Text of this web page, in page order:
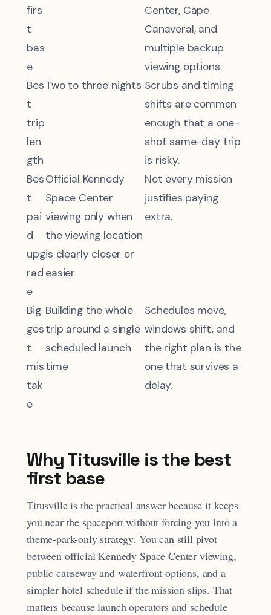
firs
t
bas
e
Center, Cape
Canaveral, and
multiple backup
viewing options.
Bes
t
trip
len
gth
Two to three nights Scrubs and timing
shifts are common
enough that a one-
shot same-day trip
is risky.
Bes
t
pai
d
upg
rad
e
Official Kennedy
Space Center
viewing only when
the viewing location
is clearly closer or
easier
Not every mission
justifies paying
extra.
Big
ges
t
mis
tak
e
Building the whole
trip around a single
scheduled launch
time
Schedules move,
windows shift, and
the right plan is the
one that survives a
delay.
Why Titusville is the best
first base
Titusville is the practical answer because it keeps
you near the spaceport without forcing you into a
theme-park-only strategy. You can still pivot
between official Kennedy Space Center viewing,
public causeway and waterfront options, and a
simpler hotel schedule if the mission slips. That
matters because launch operators and schedule